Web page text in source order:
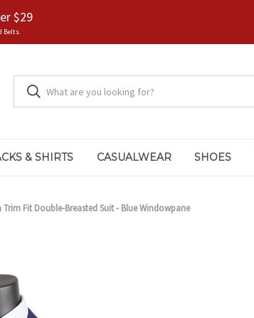
$29
Belts.
& SHIRTS CASUALWEAR SHOES
Trim Fit Double-Breasted Suit - Blue Windowpane